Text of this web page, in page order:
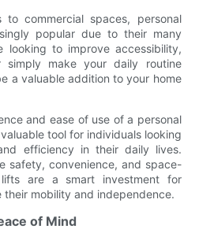
to commercial spaces, personal
popular due to their many
looking to improve accessibility,
simply make your daily routine
a valuable addition to your home
and ease of use of a personal
tool for individuals looking
efficiency in their daily lives.
safety, convenience, and space-
are a smart investment for
their mobility and independence.
of Mind